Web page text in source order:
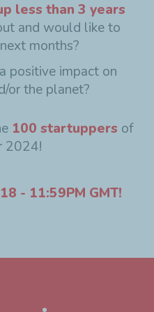
less than 3 years
and would like to
months?
positive impact on
or the planet?
100 startuppers of
2024!
- 11:59PM GMT!